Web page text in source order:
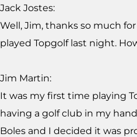
Jack Jostes:
Well, Jim, thanks so much
played Topgolf last night.
Jim Martin:
It was my first time playing
having a golf club in my
Boles and I decided it was